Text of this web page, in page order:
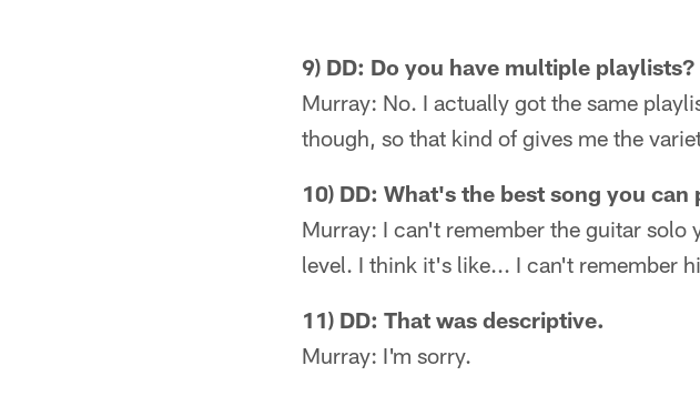
9) DD: Do you have multiple playlists?
Murray: No. I actually got the same
though, so that kind of gives me the
10) DD: What's the best song you can
Murray: I can't remember the guitar
level. I think it's like... I can't remember
11) DD: That was descriptive.
Murray: I'm sorry.